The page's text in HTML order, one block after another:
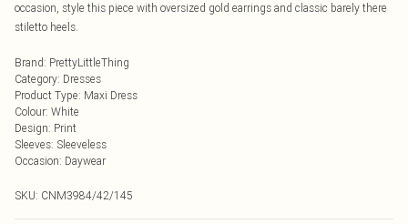
occasion, style this piece with oversized gold earrings and classic barely there
stiletto heels.
Brand: PrettyLittleThing
Category: Dresses
Product Type: Maxi Dress
Colour: White
Design: Print
Sleeves: Sleeveless
Occasion: Daywear
SKU: CNM3984/42/145